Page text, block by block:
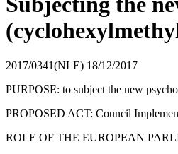
2017/0341(NLE) 18/12/2017
PURPOSE: to subject the new
PROPOSED ACT: Council
ROLE OF THE EUROPEAN